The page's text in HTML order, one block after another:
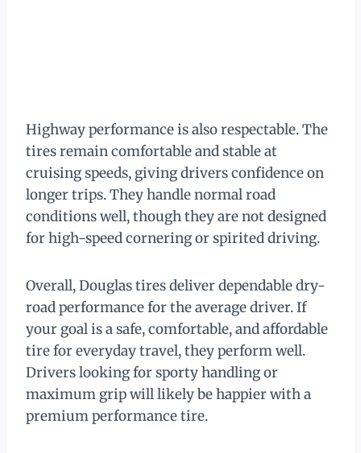
Highway performance is also respectable. The
tires remain comfortable and stable at
cruising speeds, giving drivers confidence on
longer trips. They handle normal road
conditions well, though they are not designed
for high-speed cornering or spirited driving.
Overall, Douglas tires deliver dependable dry-
road performance for the average driver. If
your goal is a safe, comfortable, and affordable
tire for everyday travel, they perform well.
Drivers looking for sporty handling or
maximum grip will likely be happier with a
premium performance tire.